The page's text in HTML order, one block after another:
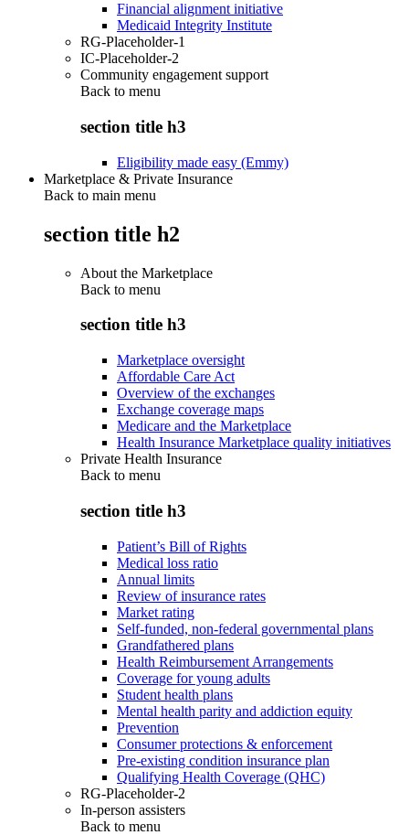
Financial alignment initiative
Medicaid Integrity Institute
RG-Placeholder-1
IC-Placeholder-2
Community engagement support
Back to menu
section title h3
Eligibility made easy (Emmy)
Marketplace & Private Insurance
Back to main menu
section title h2
About the Marketplace
Back to menu
section title h3
Marketplace oversight
Affordable Care Act
Overview of the exchanges
Exchange coverage maps
Medicare and the Marketplace
Health Insurance Marketplace quality initiatives
Private Health Insurance
Back to menu
section title h3
Patient’s Bill of Rights
Medical loss ratio
Annual limits
Review of insurance rates
Market rating
Self-funded, non-federal governmental plans
Grandfathered plans
Health Reimbursement Arrangements
Coverage for young adults
Student health plans
Mental health parity and addiction equity
Prevention
Consumer protections & enforcement
Pre-existing condition insurance plan
Qualifying Health Coverage (QHC)
RG-Placeholder-2
In-person assisters
Back to menu